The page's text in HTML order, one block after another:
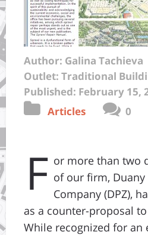
Author: Galina Tachieva
Outlet: Traditional
Published: February 15,
Articles
0
F or more than two
of our firm, Duany
Company (DPZ),
as a counter-proposal
While recognized for an